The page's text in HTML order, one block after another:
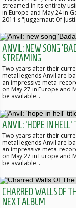
streamed in its entirety
in Europe and May 24 in
2011's "Juggernaut Of
ANVIL: NEW SONG
STREAMING
Two years after their
metal legends Anvil are
an impressive metal
on May 27 in Europe and
be available…
ANVIL: 'HOPE IN HELL'
Two years after their
metal legends Anvil are
an impressive metal
on May 27 in Europe and
be available…
CHARRED WALLS OF
NEXT ALBUM